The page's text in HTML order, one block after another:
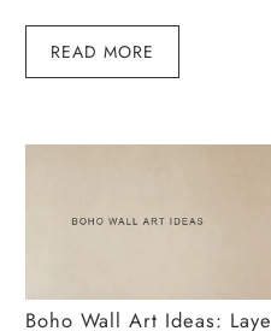
READ MORE
Boho Wall Art Ideas: